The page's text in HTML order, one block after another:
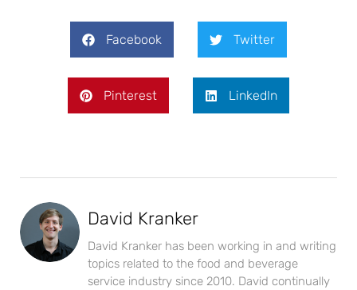
Facebook Twitter
Pinterest LinkedIn
David Kranker
David Kranker has been working in and writing
topics related to the food and beverage
service industry since 2010. David continually